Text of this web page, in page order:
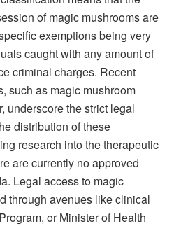
ofmagic mushroomsare
exemptions being very
caught with any amount of
criminal charges. Recent
such as magic mushroom
underscore the strict legal
distribution of these
research into the therapeutic
are currently no approved
Legal access to magic
through avenues like clinical
or Minister of Health